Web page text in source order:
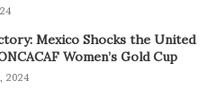
Mexico Shocks the United
Women’s Gold Cup
2024